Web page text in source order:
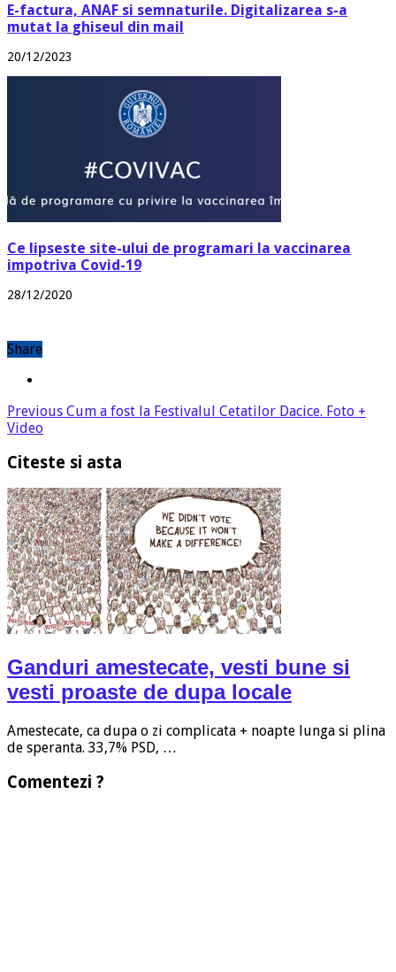
E-factura, ANAF si semnaturile. Digitalizarea s-a
mutat la ghiseul din mail
20/12/2023
Ce lipseste site-ului de programari la vaccinarea
impotriva Covid-19
28/12/2020
Share
Previous Cum a fost la Festivalul Cetatilor Dacice. Foto +
Video
Citeste si asta
Ganduri amestecate, vesti bune si
vesti proaste de dupa locale
Amestecate, ca dupa o zi complicata + noapte lunga si plina
de speranta. 33,7% PSD, …
Comentezi ?